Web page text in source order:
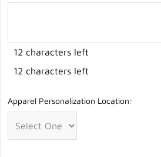
12 characters left
12 characters left
Apparel Personalization Location: